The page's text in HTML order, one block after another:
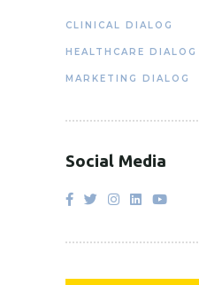
CLINICAL DIALOG
HEALTHCARE DIALOG
MARKETING DIALOG
Social Media